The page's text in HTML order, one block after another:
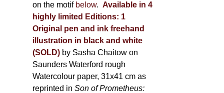
on the motif below. Available in 4
highly limited Editions: 1
Original pen and ink freehand
illustration in black and white
(SOLD) by Sasha Chaitow on
Saunders Waterford rough
Watercolour paper, 31x41 cm as
reprinted inSon of Prometheus: